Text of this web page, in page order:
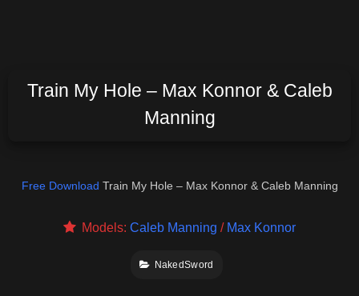
Train My Hole – Max Konnor & Caleb
Manning
Free Download Train My Hole – Max Konnor & Caleb Manning
Models:Caleb Manning / Max Konnor
NakedSword